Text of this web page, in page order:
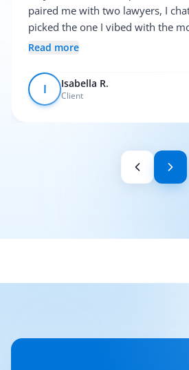
paired me with two lawyers, I
picked the one I vibed with the
everything was pretty smooth.
Read more
I Isabella R.
Client